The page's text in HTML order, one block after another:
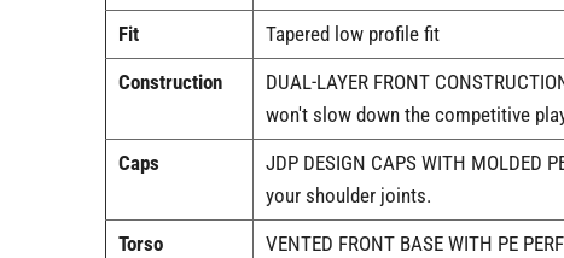
Fit
Tapered low profile fit
Construction
DUAL-LAYER FRONT
won't slow down the competitive
Caps
JDP DESIGN CAPS WITH
your shoulder joints.
Torso
VENTED FRONT BASE WITH PE